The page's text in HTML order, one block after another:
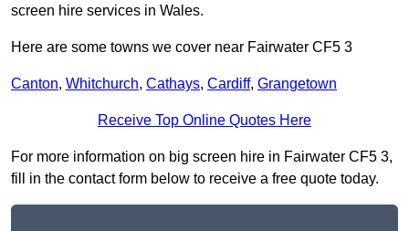
screen hire services in Wales.
Here are some towns we cover near Fairwater CF5 3
Canton, Whitchurch, Cathays, Cardiff, Grangetown
Receive Top Online Quotes Here
For more information on big screen hire in Fairwater CF5 3,
fill in the contact form below to receive a free quote today.